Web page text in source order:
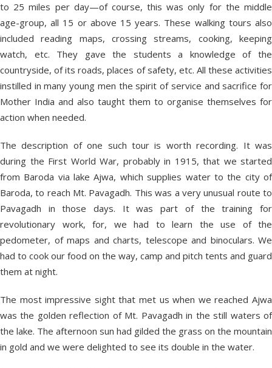
to 25 miles per day—of course, this was only for the middle
age-group, all 15 or above 15 years. These walking tours also
included reading maps, crossing streams, cooking, keeping
watch, etc. They gave the students a knowledge of the
countryside, of its roads, places of safety, etc. All these activities
instilled in many young men the spirit of service and sacrifice for
Mother India and also taught them to organise themselves for
action when needed.
The description of one such tour is worth recording. It was
during the First World War, probably in 1915, that we started
from Baroda via lake Ajwa, which supplies water to the city of
Baroda, to reach Mt. Pavagadh. This was a very unusual route to
Pavagadh in those days. It was part of the training for
revolutionary work, for, we had to learn the use of the
pedometer, of maps and charts, telescope and binoculars. We
had to cook our food on the way, camp and pitch tents and guard
them at night.
The most impressive sight that met us when we reached Ajwa
was the golden reflection of Mt. Pavagadh in the still waters of
the lake. The afternoon sun had gilded the grass on the mountain
in gold and we were delighted to see its double in the water.